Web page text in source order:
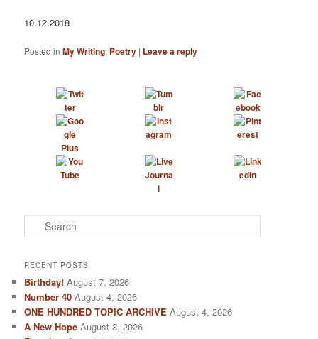
10.12.2018
Posted in My Writing, Poetry | Leave a reply
e
r
h
RECENT POSTS
Birthday! August 7, 2026
Number 40 August 4, 2026
ONE HUNDRED TOPIC ARCHIVE August 4, 2026
A New Hope August 3, 2026